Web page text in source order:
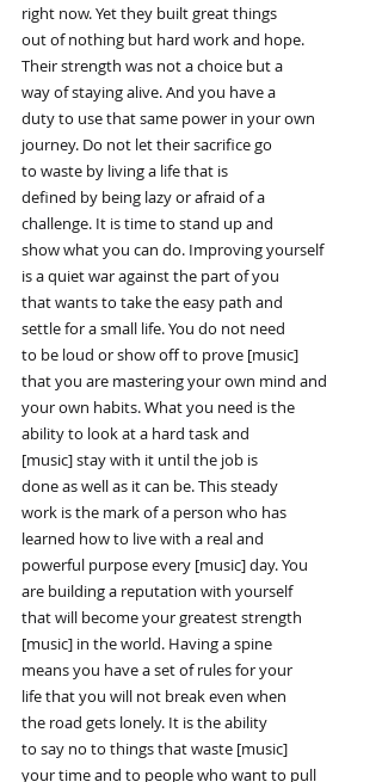
right now. Yet they built great things
out of nothing but hard work and hope.
Their strength was not a choice but a
way of staying alive. And you have a
duty to use that same power in your own
journey. Do not let their sacrifice go
to waste by living a life that is
defined by being lazy or afraid of a
challenge. It is time to stand up and
show what you can do. Improving yourself
is a quiet war against the part of you
that wants to take the easy path and
settle for a small life. You do not need
to be loud or show off to prove [music]
that you are mastering your own mind and
your own habits. What you need is the
ability to look at a hard task and
[music] stay with it until the job is
done as well as it can be. This steady
work is the mark of a person who has
learned how to live with a real and
powerful purpose every [music] day. You
are building a reputation with yourself
that will become your greatest strength
[music] in the world. Having a spine
means you have a set of rules for your
life that you will not break even when
the road gets lonely. It is the ability
to say no to things that waste [music]
your time and to people who want to pull